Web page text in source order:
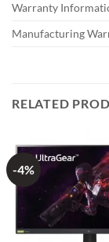
Warranty
Manufacturing
RELATED
-4%